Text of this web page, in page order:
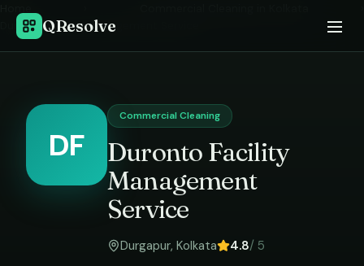
QResolve
Duronto Facility Management Service
DF
Commercial Cleaning
Duronto Facility
Management
Service
Durgapur, Kolkata 4.8/ 5